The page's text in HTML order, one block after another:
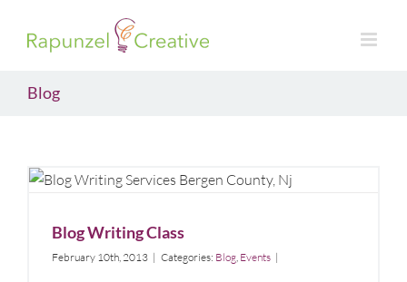
Blog
Blog Writing Class
Blog Writing Class
February 10th, 2013 | Categories: Blog, Events |